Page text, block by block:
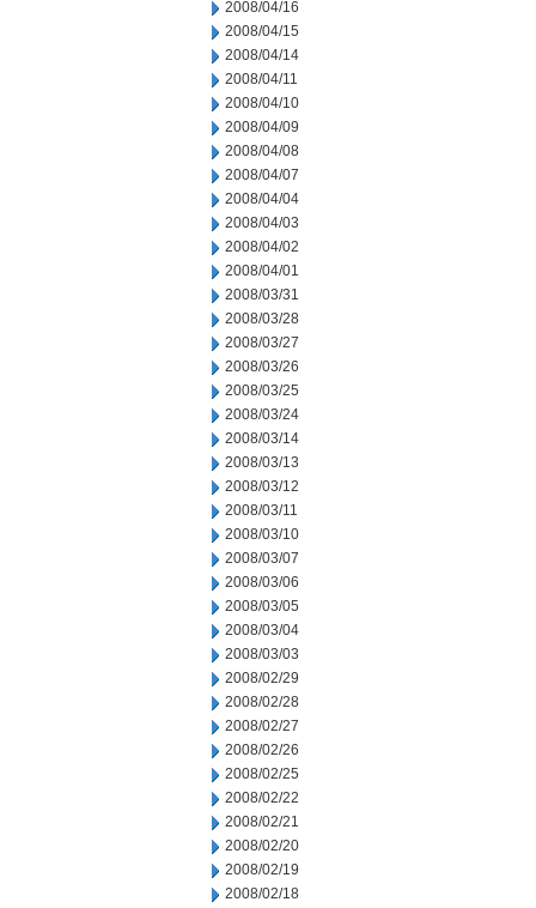
2008/04/16
2008/04/15
2008/04/14
2008/04/11
2008/04/10
2008/04/09
2008/04/08
2008/04/07
2008/04/04
2008/04/03
2008/04/02
2008/04/01
2008/03/31
2008/03/28
2008/03/27
2008/03/26
2008/03/25
2008/03/24
2008/03/14
2008/03/13
2008/03/12
2008/03/11
2008/03/10
2008/03/07
2008/03/06
2008/03/05
2008/03/04
2008/03/03
2008/02/29
2008/02/28
2008/02/27
2008/02/26
2008/02/25
2008/02/22
2008/02/21
2008/02/20
2008/02/19
2008/02/18